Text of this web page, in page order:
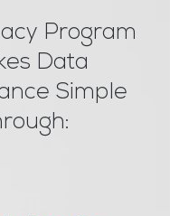
Program
Data
Simple